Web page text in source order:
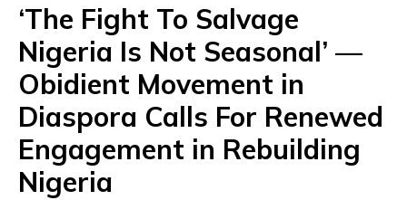
‘The Fight To Salvage
Nigeria Is Not Seasonal’ —
Obidient Movement in
Diaspora Calls For Renewed
Engagement in Rebuilding
Nigeria